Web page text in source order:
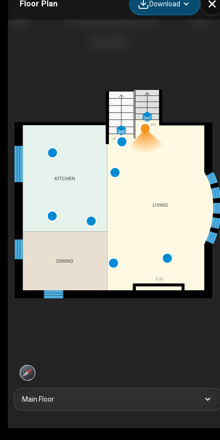
Floor Plan Download
DN
UP
F/P
LIVING
DINING
KITCHEN
Main Floor